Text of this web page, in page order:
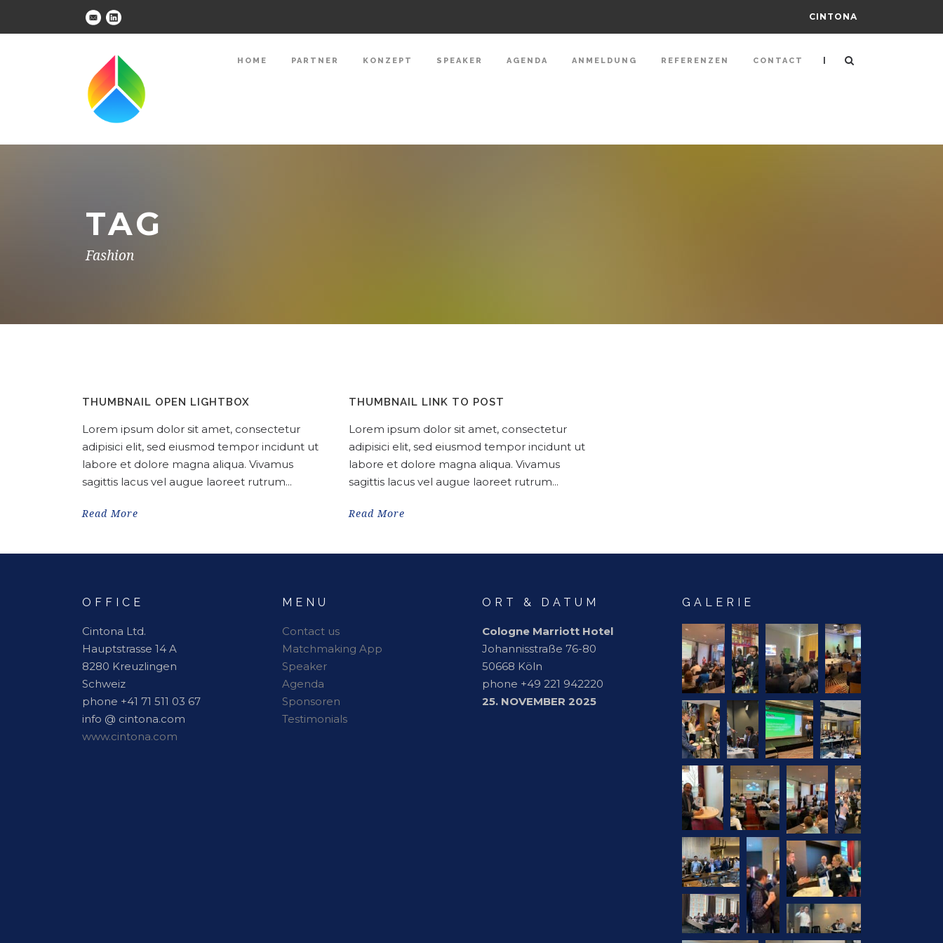
CINTONA
HOME PARTNER KONZEPT SPEAKER AGENDA ANMELDUNG REFERENZEN CONTACT |
TAG
Fashion
THUMBNAIL OPEN LIGHTBOX
Lorem ipsum dolor sit amet, consectetur
adipisici elit, sed eiusmod tempor incidunt ut
labore et dolore magna aliqua. Vivamus
sagittis lacus vel augue laoreet rutrum...
Read More
THUMBNAIL LINK TO POST
Lorem ipsum dolor sit amet, consectetur
adipisici elit, sed eiusmod tempor incidunt ut
labore et dolore magna aliqua. Vivamus
sagittis lacus vel augue laoreet rutrum...
Read More
OFFICE
Cintona Ltd.
Hauptstrasse 14 A
8280 Kreuzlingen
Schweiz
phone +41 71 511 03 67
info @ cintona.com
www.cintona.com
MENU
Contact us
Matchmaking App
Speaker
Agenda
Sponsoren
Testimonials
ORT & DATUM
Cologne Marriott Hotel
Johannisstraße 76-80
50668 Köln
phone +49 221 942220
25. NOVEMBER 2025
GALERIE